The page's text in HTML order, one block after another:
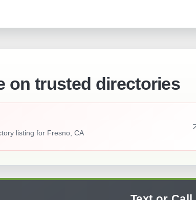
on trusted directories
listing for Fresno, CA